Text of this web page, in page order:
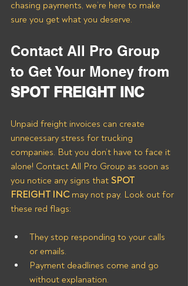
chasing payments, we’re here to make
sure you get what you deserve.
Contact All Pro Group
to Get Your Money from
SPOT FREIGHT INC
Unpaid freight invoices can create
unnecessary stress for trucking
companies. But you don’t have to face it
alone! Contact All Pro Group as soon as
you notice any signs that SPOT
FREIGHT INC may not pay. Look out for
these red flags:
They stop responding to your calls
or emails.
Payment deadlines come and go
without explanation.